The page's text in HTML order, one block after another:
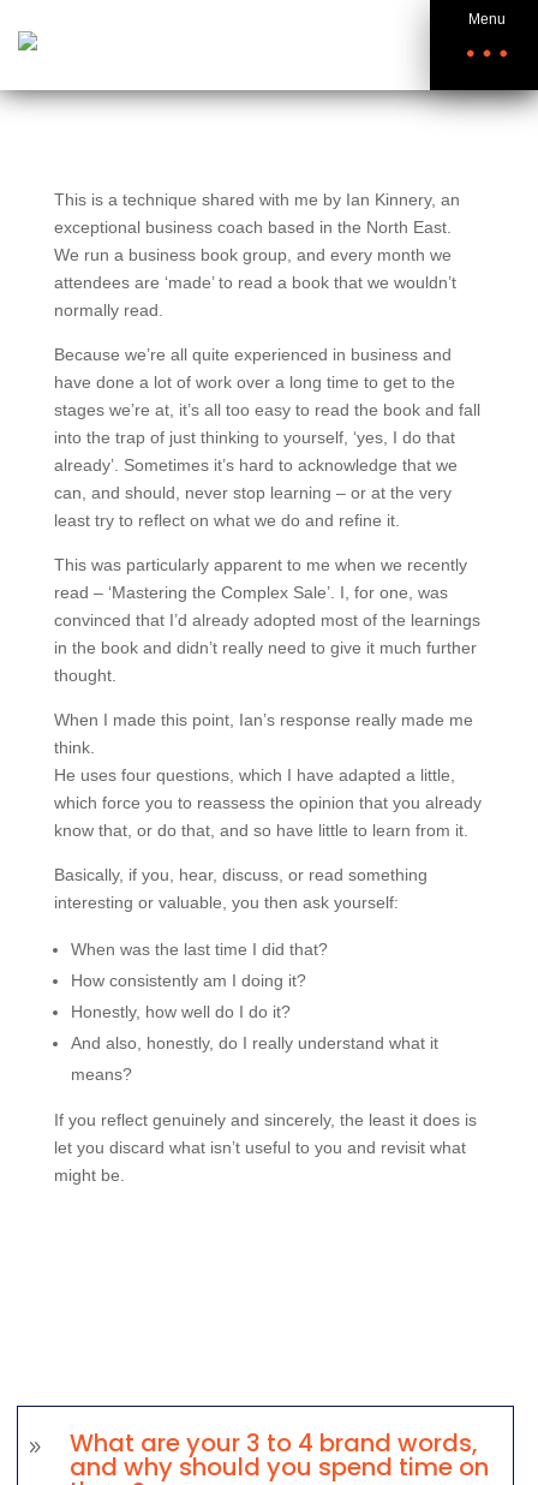
Menu
This is a technique shared with me by Ian Kinnery, an
exceptional business coach based in the North East.
We run a business book group, and every month we
attendees are ‘made’ to read a book that we wouldn’t
normally read.
Because we’re all quite experienced in business and
have done a lot of work over a long time to get to the
stages we’re at, it’s all too easy to read the book and fall
into the trap of just thinking to yourself, ‘yes, I do that
already’. Sometimes it’s hard to acknowledge that we
can, and should, never stop learning – or at the very
least try to reflect on what we do and refine it.
This was particularly apparent to me when we recently
read – ‘Mastering the Complex Sale’. I, for one, was
convinced that I’d already adopted most of the learnings
in the book and didn’t really need to give it much further
thought.
When I made this point, Ian’s response really made me
think.
He uses four questions, which I have adapted a little,
which force you to reassess the opinion that you already
know that, or do that, and so have little to learn from it.
Basically, if you, hear, discuss, or read something
interesting or valuable, you then ask yourself:
When was the last time I did that?
How consistently am I doing it?
Honestly, how well do I do it?
And also, honestly, do I really understand what it
means?
If you reflect genuinely and sincerely, the least it does is
let you discard what isn’t useful to you and revisit what
might be.
9 What are your 3 to 4 brand words,
and why should you spend time on